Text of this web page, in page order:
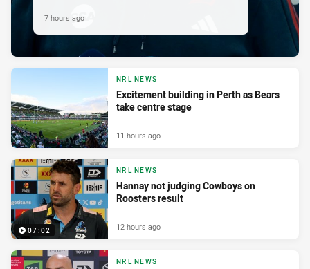
7 hours ago
NRL NEWS
Excitement building in Perth as Bears
take centre stage
11 hours ago
07:02
NRL NEWS
Hannay not judging Cowboys on
Roosters result
12 hours ago
NRL NEWS